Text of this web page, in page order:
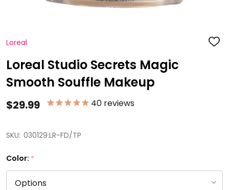
Loreal ADD
Loreal Studio Secrets Magic
Smooth Souffle Makeup
$29.99 40 reviews
SKU: 030129:LR-FD/TP
Color: *